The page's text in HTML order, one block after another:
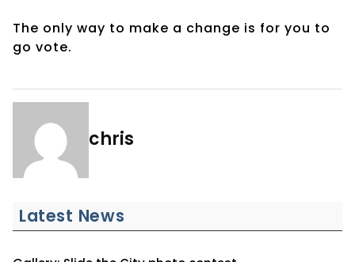
The only way to make a change is for you to
go vote.
chris
Latest News